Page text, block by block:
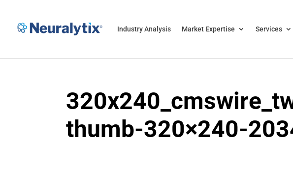
Industry Analysis Market Expertise Services
thumb-320×240-